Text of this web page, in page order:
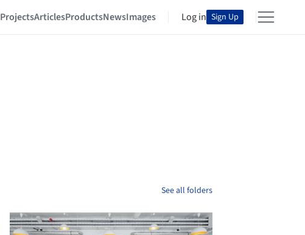
ProjectsArticlesProductsNewsImages Log in Sign Up
See all folders